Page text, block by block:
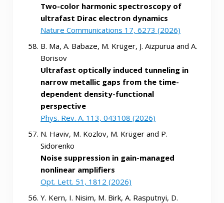
Two-color harmonic spectroscopy of
ultrafast Dirac electron dynamics
Nature Communications 17, 6273 (2026)
B. Ma, A. Babaze, M. Krüger, J. Aizpurua and A.
Borisov
Ultrafast optically induced tunneling in
narrow metallic gaps from the time-
dependent density-functional
perspective
Phys. Rev. A. 113, 043108 (2026)
N. Haviv, M. Kozlov, M. Krüger and P.
Sidorenko
Noise suppression in gain-managed
nonlinear amplifiers
Opt. Lett. 51, 1812 (2026)
Y. Kern, I. Nisim, M. Birk, A. Rasputnyi, D.